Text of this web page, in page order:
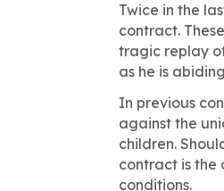
Twice in the
contract.
tragic replay
as he is
In previous
against the
children.
contract is the
conditions.